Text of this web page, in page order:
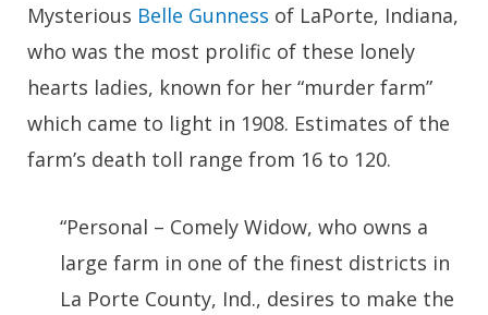
Mysterious Belle Gunness of LaPorte, Indiana,
who was the most prolific of these lonely
hearts ladies, known for her “murder farm”
which came to light in 1908. Estimates of the
farm’s death toll range from 16 to 120.
“Personal – Comely Widow, who owns a
large farm in one of the finest districts in
La Porte County, Ind., desires to make the